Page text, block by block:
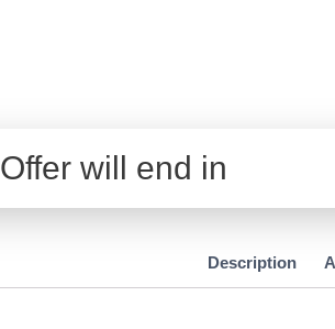
Offer will end in
Description